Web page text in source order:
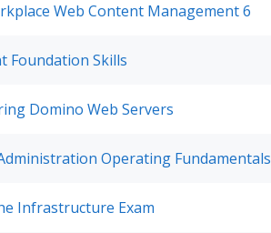
Web Content Management 6
Foundation Skills
Domino Web Servers
Operating Fundamentals
Infrastructure Exam